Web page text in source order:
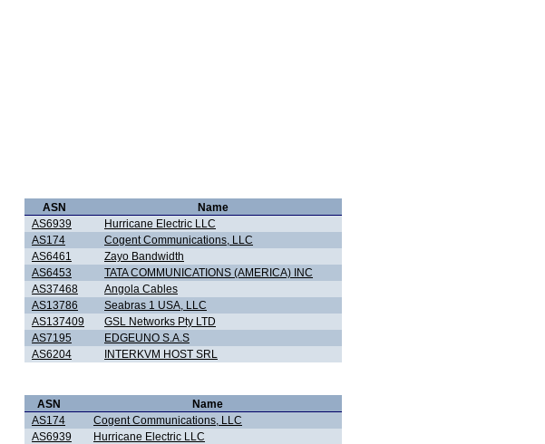
ASN
Name
AS6939
Hurricane Electric LLC
AS174
Cogent Communications, LLC
AS6461
Zayo Bandwidth
AS6453
TATA COMMUNICATIONS (AMERICA) INC
AS37468
Angola Cables
AS13786
Seabras 1 USA, LLC
AS137409
GSL Networks Pty LTD
AS7195
EDGEUNO S.A.S
AS6204
INTERKVM HOST SRL
ASN
Name
AS174
Cogent Communications, LLC
AS6939
Hurricane Electric LLC